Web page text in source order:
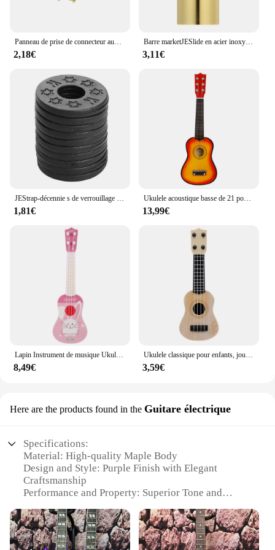
Panneau de prise de connecteur audio en forme de bateau, remplacement pour Strat Stratoc84, plaque JEJack électrique, 6.35mm, 1/4 po
2,18€
Barre marketJESlide en acier inoxydable, glissières à doigts en métal et en verre, JEUkulele, Instruments à cordes, 60mm de haut, Accessoires
3,11€
JEStrap-décennie s de verrouillage de sécurité en caoutchouc, protecteur pour basse, ukulélé, acoustique, classique, électrique, accessoires, 10 pièces, 20 pièces, 30 pièces
1,81€
Ukulele acoustique basse de 21 pouces, Basswood, 6 cordes, guitare hawaïenne, Instruments de musique, Mini guitare avec picots, sac de rangement, accordeur
13,99€
Lapin Instrument de musique Ukulele classique pour débutants, jouets Montessori pour enfants, éducation précoce, jouet incliné, cadeau
8,49€
Ukulele classique pour enfants, jouet léger, éducation précoce, petits articles de fête, réglable pour enfants, cadeaux de vacances
3,59€
Here are the products found in the Guitare électrique
Specifications:
Material: High-quality Maple Body
Design and Style: Purple Finish with Elegant
Craftsmanship
Performance and Property: Superior Tone and
Parts and Accessories: Includes a Set of Strings and
a Padded Gig Bag
Usage and Purpose: Ideal for both Beginners and